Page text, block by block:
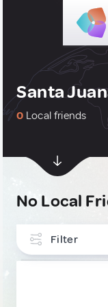
Santa
0 Local friends
No Local
Filter